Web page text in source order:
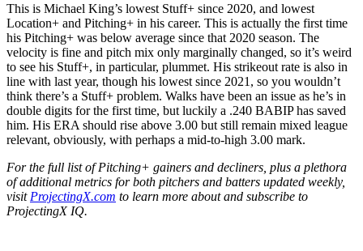
This is Michael King’s lowest Stuff+ since 2020, and lowest
Location+ and Pitching+ in his career. This is actually the first time
his Pitching+ was below average since that 2020 season. The
velocity is fine and pitch mix only marginally changed, so it’s weird
to see his Stuff+, in particular, plummet. His strikeout rate is also in
line with last year, though his lowest since 2021, so you wouldn’t
think there’s a Stuff+ problem. Walks have been an issue as he’s in
double digits for the first time, but luckily a .240 BABIP has saved
him. His ERA should rise above 3.00 but still remain mixed league
relevant, obviously, with perhaps a mid-to-high 3.00 mark.
For the full list of Pitching+ gainers and decliners, plus a plethora
of additional metrics for both pitchers and batters updated weekly,
visit ProjectingX.com to learn more about and subscribe to
ProjectingX IQ.